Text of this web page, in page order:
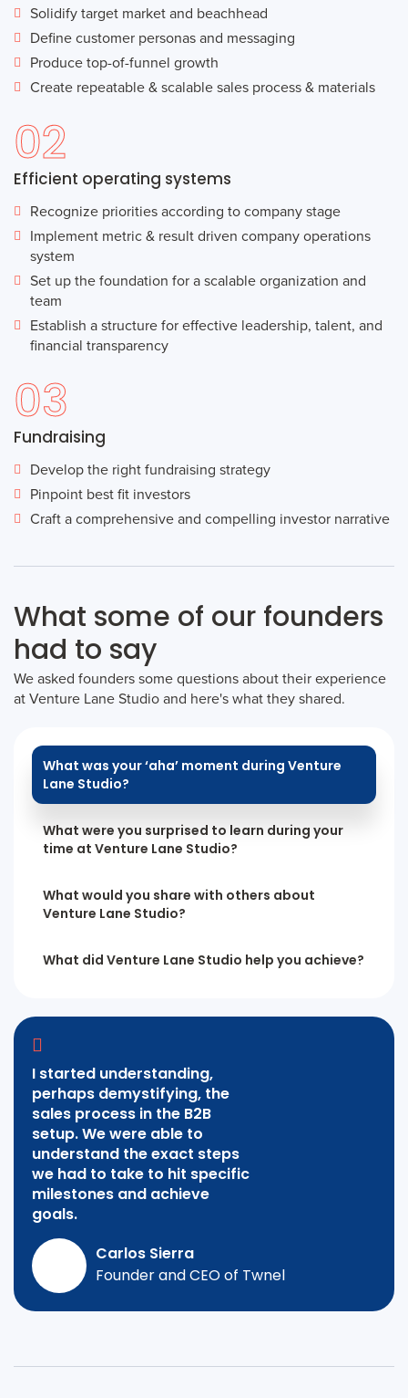
Solidify target market and beachhead
Define customer personas and messaging
Produce top-of-funnel growth
Create repeatable & scalable sales process & materials
02
Efficient operating systems
Recognize priorities according to company stage
Implement metric & result driven company operations
system
Set up the foundation for a scalable organization and
team
Establish a structure for effective leadership, talent, and
financial transparency
03
Fundraising
Develop the right fundraising strategy
Pinpoint best fit investors
Craft a comprehensive and compelling investor narrative
What some of our founders
had to say
We asked founders some questions about their experience
at Venture Lane Studio and here's what they shared.
What was your ‘aha’ moment during Venture
Lane Studio?
What were you surprised to learn during your
time at Venture Lane Studio?
What would you share with others about
Venture Lane Studio?
What did Venture Lane Studio help you achieve?
I started understanding,
perhaps demystifying, the
sales process in the B2B
setup. We were able to
understand the exact steps
we had to take to hit specific
milestones and achieve
goals.
Carlos Sierra
Founder and CEO of Twnel